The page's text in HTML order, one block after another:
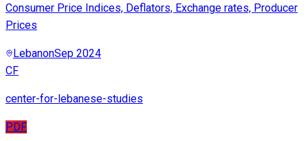
Consumer Price Indices, Deflators, Exchange rates, Producer
Prices
LebanonSep 2024
CF
center-for-lebanese-studies
PDF